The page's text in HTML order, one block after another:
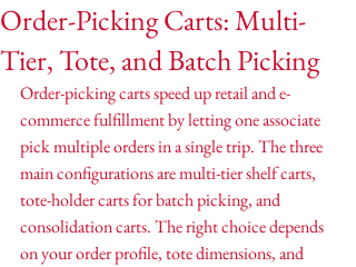
Order-Picking Carts: Multi-
Tier, Tote, and Batch Picking
Order-picking carts speed up retail and e-
commerce fulfillment by letting one associate
pick multiple orders in a single trip. The three
main configurations are multi-tier shelf carts,
tote-holder carts for batch picking, and
consolidation carts. The right choice depends
on your order profile, tote dimensions, and